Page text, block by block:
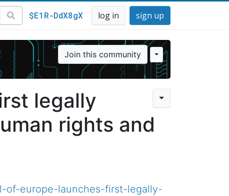
$E1R-DdX8gX log in sign up
Join this community
legally
rights and
of-europe-launches-first-legally-